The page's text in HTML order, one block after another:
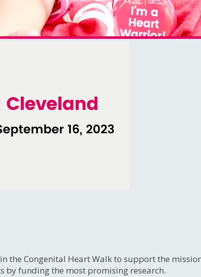
the Congenital Heart Walk to support the
by funding the most promising research.